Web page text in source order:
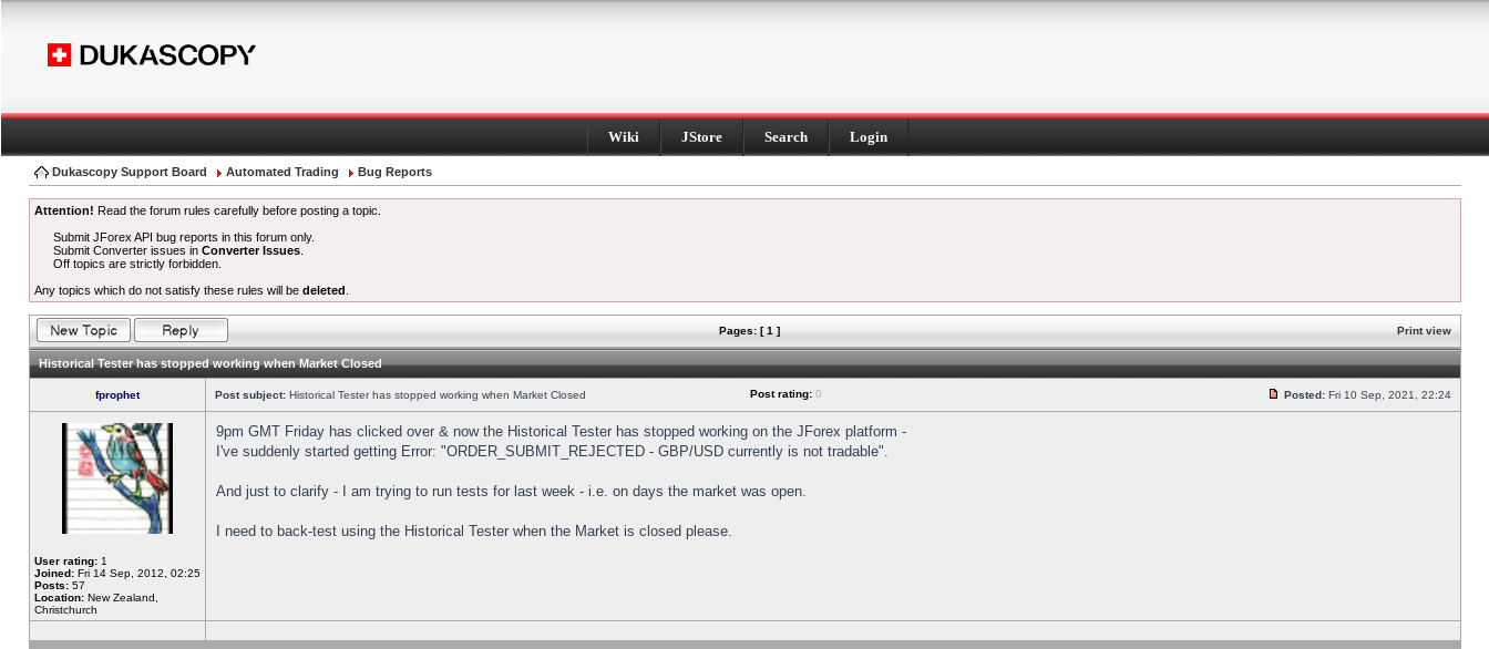
Wiki JStore Search Login
Dukascopy Support Board Automated Trading Bug Reports
Attention! Read the forum rules carefully before posting a topic.
Submit JForex API bug reports in this forum only.
Submit Converter issues inConverter Issues
Off topics are strictly forbidden.
Any topics which do not satisfy these rules will be deleted
Pages: [ 1 ] Print view
Historical Tester has stopped working when Market Closed
fprophet Post subject: Historical Tester has stopped working when Market Closed Post rating: 0 Posted: Fri 10 Sep, 2021, 22:24
User rating: 1
Joined: Fri 14 Sep, 2012, 02:25
Posts: 57
Location: New Zealand,
Christchurch
9pm GMT Friday has clicked over & now the Historical Tester has stopped working on the JForex platform -
I've suddenly started getting Error: "ORDER_SUBMIT_REJECTED - GBP/USD currently is not tradable".
And just to clarify - I am trying to run tests for last week - i.e. on days the market was open.
I need to back-test using the Historical Tester when the Market is closed please.